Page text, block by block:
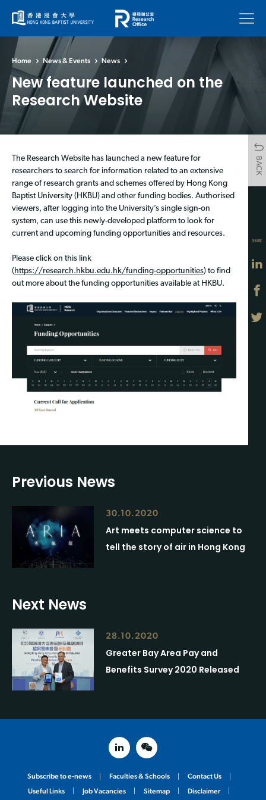
Menu
Home News & Events News
New feature launched on the
Research Website
BACK
The Research Website has launched a new feature for
researchers to search for information related to an extensive
range of research grants and schemes offered by Hong Kong
Baptist University (HKBU) and other funding bodies. Authorised
viewers, after logging into the University’s single sign-on
system, can use this newly-developed platform to look for
current and upcoming funding opportunities and resources.
Please click on this link
( https://research.hkbu.edu.hk/funding-opportunities) to find
out more about the funding opportunities available at HKBU.
SHARE
Previous News
30.10.2020
Art meets computer science to
tell the story of air in Hong Kong
Next News
28.10.2020
Greater Bay Area Pay and
Benefits Survey 2020 Released
Subscribe to e-news Faculties & Schools
Contact Us
Useful Links
Job Vacancies Sitemap Disclaimer
linked inweixin